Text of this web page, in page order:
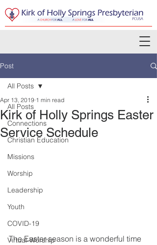
Post
All Posts
Connections
Christian Education
Missions
Worship
Leadership
Youth
COVID-19
Virtual-Worship
All Posts
Kirk of Holly Springs Easter
Service Schedule
Apr 13, 2019 1 min read
The Easter season is a wonderful time